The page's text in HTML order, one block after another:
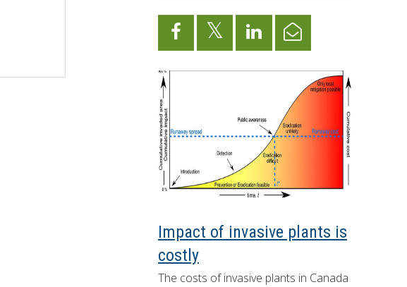
Huron Tract Land Trust Conservancy
Impact of invasive plants is
costly
The costs of invasive plants in Canada